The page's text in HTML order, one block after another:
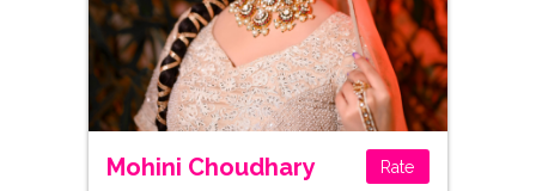
Mohini Choudhary Rate